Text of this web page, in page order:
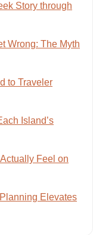
Story through
Wrong: The Myth
to Traveler
Island’s
Feel on
Elevates